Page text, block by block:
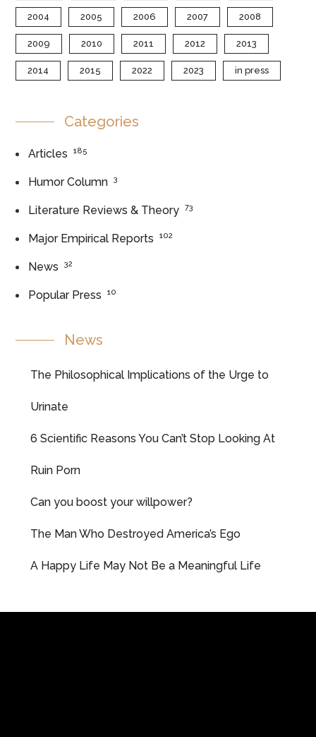
2004 2005 2006 2007 2008
2009 2010 2011 2012 2013
2014 2015 2022 2023 in press
Categories
Articles 185
Humor Column 3
Literature Reviews & Theory 73
Major Empirical Reports 102
News 32
Popular Press 10
News
The Philosophical Implications of the Urge to
Urinate
6 Scientific Reasons You Can’t Stop Looking At
Ruin Porn
Can you boost your willpower?
The Man Who Destroyed America’s Ego
A Happy Life May Not Be a Meaningful Life